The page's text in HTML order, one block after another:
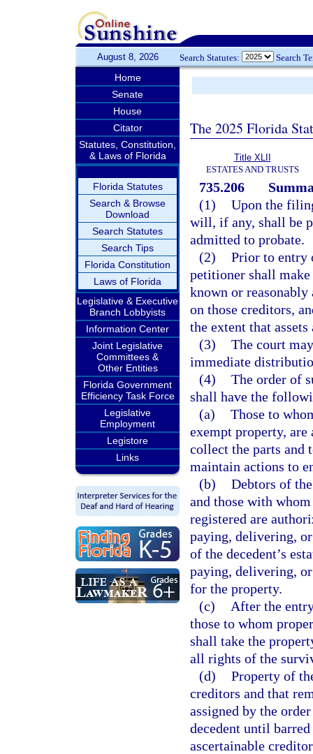
August 8, 2026 Search Statutes: Search
Home
Senate
House
Citator
Statutes, Constitution,
& Laws of Florida
Florida Statutes
Search & Browse
Download
Search Statutes
Search Tips
Florida Constitution
Laws of Florida
Legislative & Executive
Branch Lobbyists
Information Center
Joint Legislative
Committees &
Other Entities
Florida Government
Efficiency Task Force
Legislative
Employment
Legistore
Links
The 2025 Florida
Title XLII
ESTATES AND TRUSTS
735.206
(1) Upon the
will, if any, shall be
admitted to probate.
(2) Prior to entry
petitioner shall
known or
on those creditors,
the extent that
(3) The court
immediate
(4) The order of
shall have the
(a) Those to
exempt property, are
collect the parts and
maintain actions to
(b) Debtors of
and those with
registered are
paying, delivering,
of the decedent’s
paying, delivering,
for the property.
(c)
After the
those to whom
shall take the
all rights of the
(d) Property of
creditors and that
assigned by the
decedent until
ascertainable